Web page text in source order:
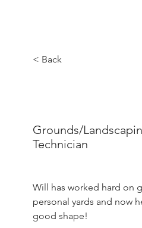
< Back
Grounds/
Technician
Will has worked hard on
personal yards and now
good shape!